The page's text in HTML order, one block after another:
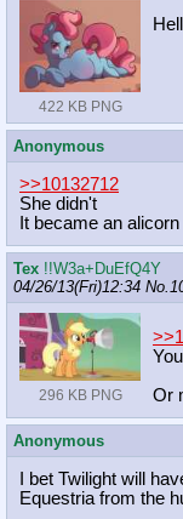
422 KB PNG
Anonymous
>>10132712
She didn't
It became an
Tex !!W3a+DuEfQ4Y
04/26/13(Fri)12:34 No.
296 KB PNG
Or
Anonymous
I bet Twilight will
Equestria from the